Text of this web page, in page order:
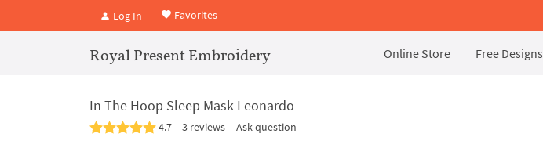
Log In Favorites
Royal Present Embroidery Online Store Free Designs
In The Hoop Sleep Mask Leonardo
4.7 3 reviews
Ask question